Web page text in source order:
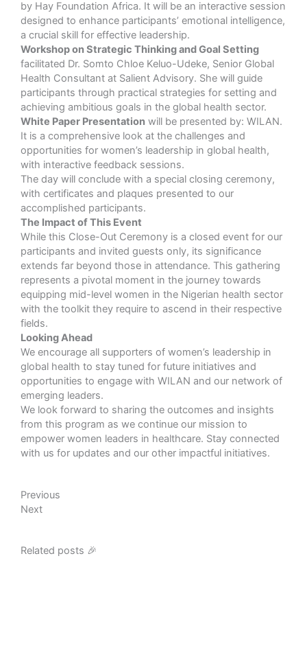
by Hay Foundation Africa. It will be an interactive session
designed to enhance participants’ emotional intelligence,
a crucial skill for effective leadership.
Workshop on Strategic Thinking and Goal Setting
facilitated Dr. Somto Chloe Keluo-Udeke, Senior Global
Health Consultant at Salient Advisory. She will guide
participants through practical strategies for setting and
achieving ambitious goals in the global health sector.
White Paper Presentation will be presented by: WILAN.
It is a comprehensive look at the challenges and
opportunities for women’s leadership in global health,
with interactive feedback sessions.
The day will conclude with a special closing ceremony,
with certificates and plaques presented to our
accomplished participants.
The Impact of This Event
While this Close-Out Ceremony is a closed event for our
participants and invited guests only, its significance
extends far beyond those in attendance. This gathering
represents a pivotal moment in the journey towards
equipping mid-level women in the Nigerian health sector
with the toolkit they require to ascend in their respective
fields.
Looking Ahead
We encourage all supporters of women’s leadership in
global health to stay tuned for future initiatives and
opportunities to engage with WILAN and our network of
emerging leaders.
We look forward to sharing the outcomes and insights
from this program as we continue our mission to
empower women leaders in healthcare. Stay connected
with us for updates and our other impactful initiatives.
Prev
Previous
Next
Next
Related posts 🎉